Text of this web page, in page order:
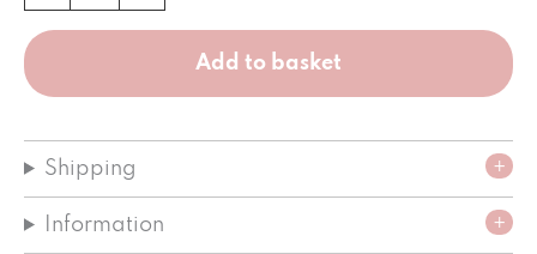
quantity
Add to basket
Shipping
Information